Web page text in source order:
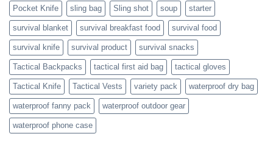
Pocket Knife sling bag Sling shot soup starter
survival blanket survival breakfast food survival food
survival knife survival product survival snacks
Tactical Backpacks tactical first aid bag tactical gloves
Tactical Knife Tactical Vests variety pack waterproof dry bag
waterproof fanny pack waterproof outdoor gear
waterproof phone case